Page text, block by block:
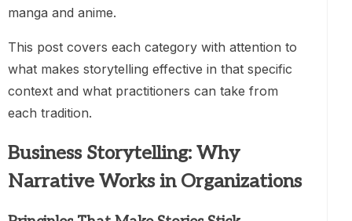
manga and anime.
This post covers each category with attention to
what makes storytelling effective in that specific
context and what practitioners can take from
each tradition.
Business Storytelling: Why
Narrative Works in Organizations